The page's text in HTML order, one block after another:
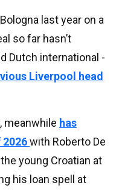
last year on a
so far hasn’t
Dutch international -
Liverpool head
meanwhile has
with Roberto De
young Croatian at
his loan spell at